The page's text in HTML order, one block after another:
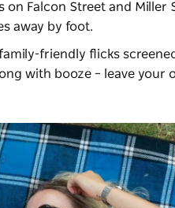
on Falcon Street and
away by foot.
friendly flicks
with booze – leave